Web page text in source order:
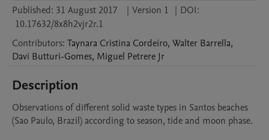
Published: 31 August 2017 | Version 1 | DOI:
10.17632/8x8h2vjr2r.1
Contributors: Taynara Cristina Cordeiro, Walter Barrella,
Davi Butturi-Gomes, Miguel Petrere Jr
Description
Observations of different solid waste types in Santos beaches
(Sao Paulo, Brazil) according to season, tide and moon phase.